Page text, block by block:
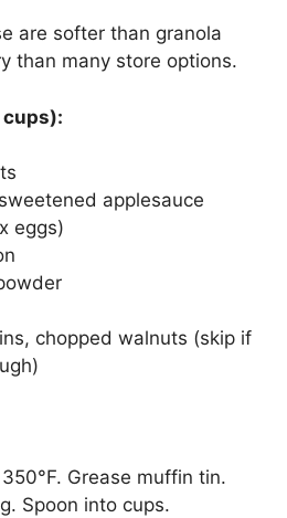
are softer than granola
than many store options.
cups):
applesauce
eggs)
chopped walnuts (skip if
Grease muffin tin.
Spoon into cups.